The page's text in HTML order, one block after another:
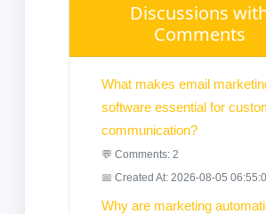
Discussions
Comments
What makes email
software essential for
communication?
💬 Comments: 2
📅 Created At: 2026-08-05
Why are marketing